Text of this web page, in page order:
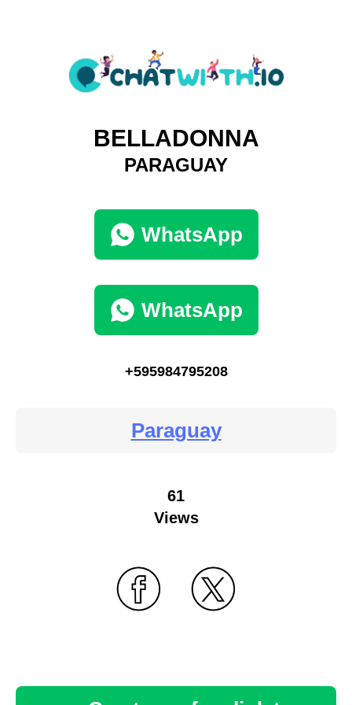
BELLADONNA
PARAGUAY
WhatsApp
WhatsApp
+595984795208
Paraguay
61
Views